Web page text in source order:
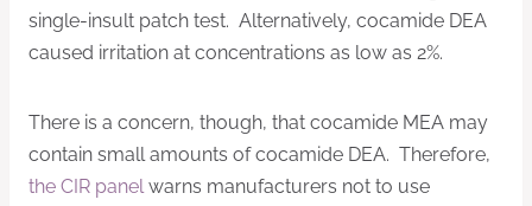
single-insult patch test. Alternatively, cocamide DEA
caused irritation at concentrations as low as 2%.
There is a concern, though, that cocamide MEA may
contain small amounts of cocamide DEA. Therefore,
the CIR panelwarns manufacturers not to use